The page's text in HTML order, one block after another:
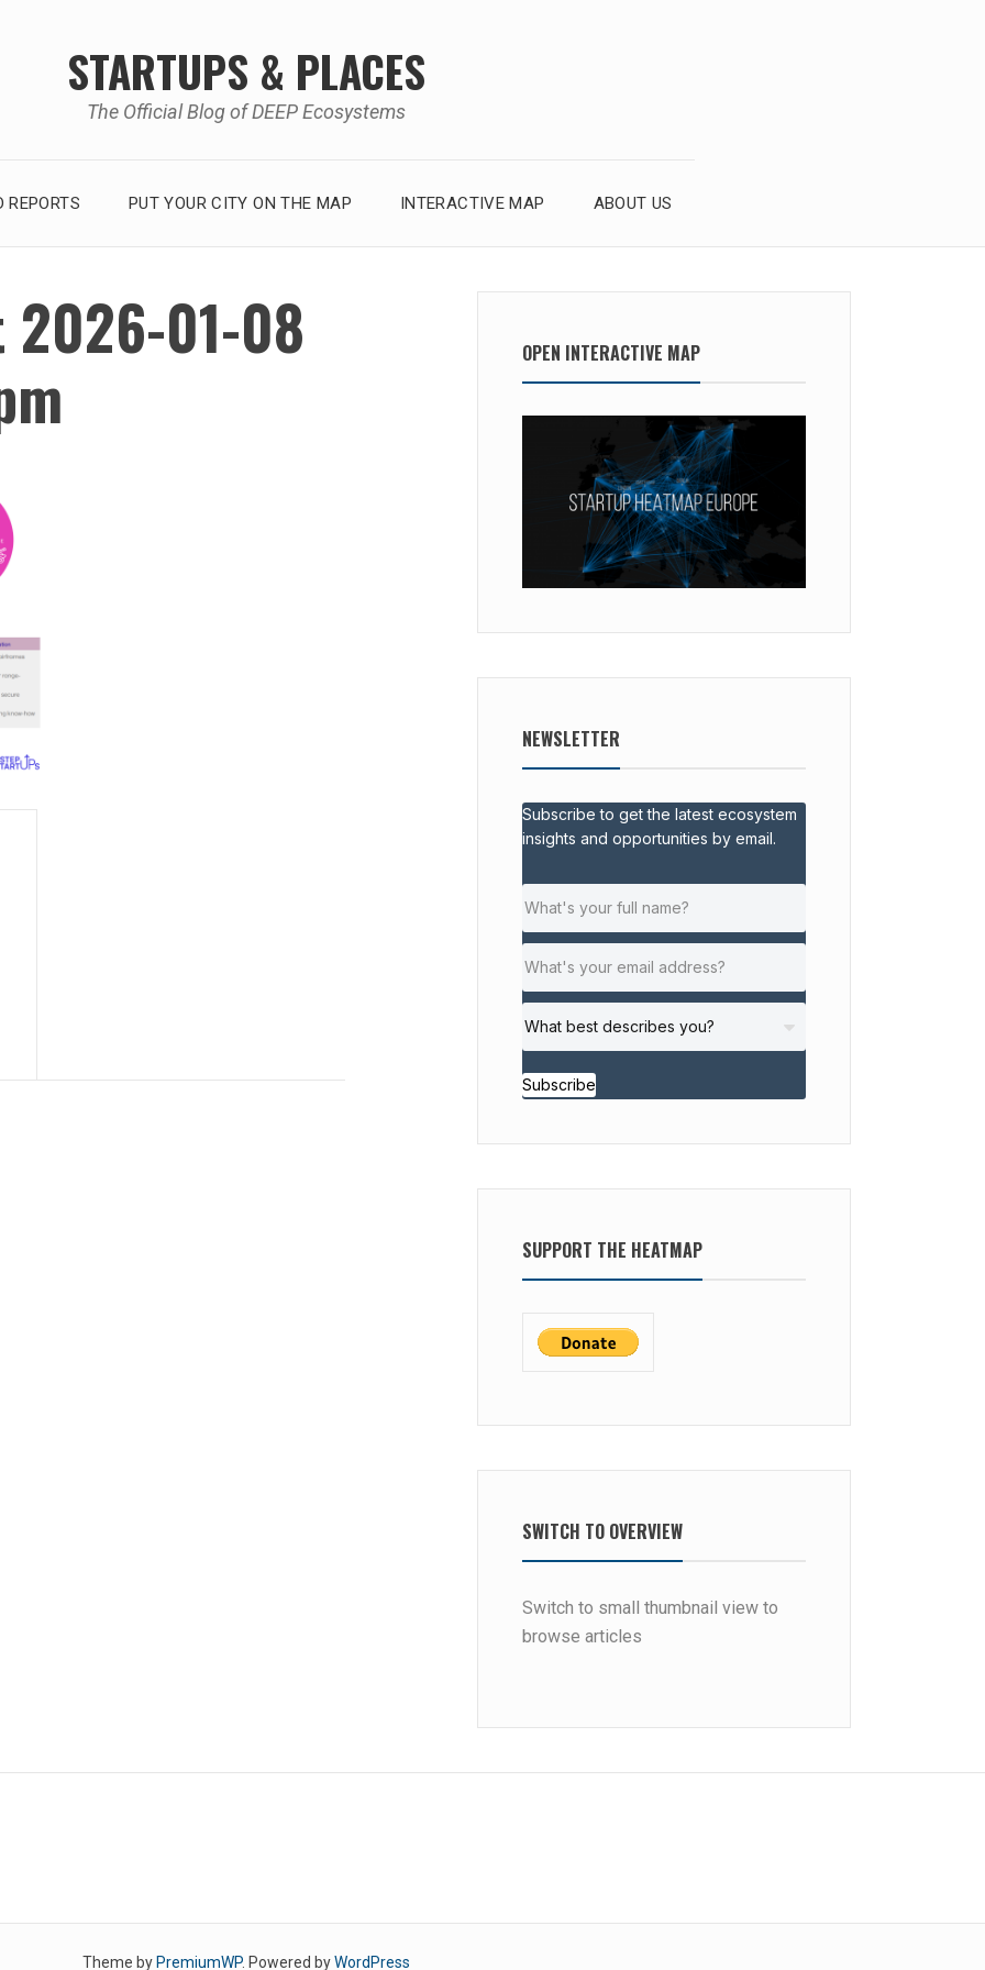
STARTUPS & PLACES
The Official Blog of DEEP Ecosystems
REPORTS PUT YOUR CITY ON THE MAP INTERACTIVE MAP ABOUT US
01-08
OPEN INTERACTIVE MAP
NEWSLETTER
Subscribe to get the latest ecosystem
insights and opportunities by email.
Subscribe
SUPPORT THE HEATMAP
SWITCH TO OVERVIEW
Switch to small thumbnail view to
browse articles
Theme by PremiumWP. Powered byWordPress